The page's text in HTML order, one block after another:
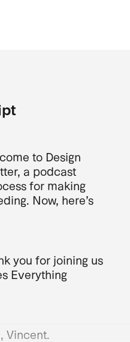
to Design
a podcast
for making
Now, here’s
you for joining us
Everything
Vincent.